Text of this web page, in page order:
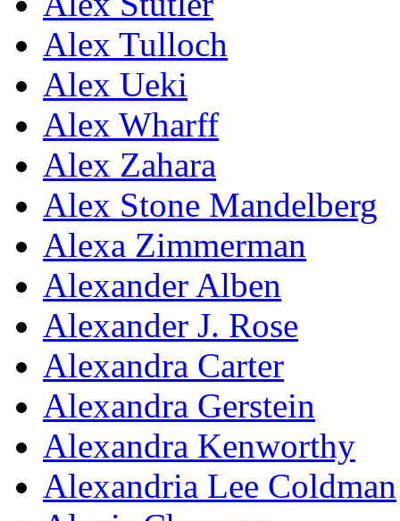
Alex Tulloch
Alex Ueki
Alex Wharff
Alex Zahara
Alex Stone Mandelberg
Alexa Zimmerman
Alexander Alben
Alexander J. Rose
Alexandra Carter
Alexandra Gerstein
Alexandra Kenworthy
Alexandria Lee Coldman